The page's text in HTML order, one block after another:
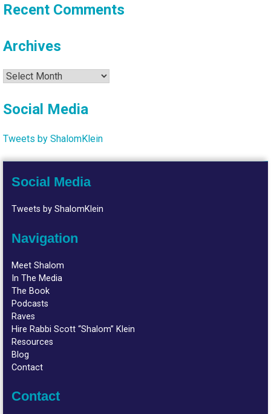
Recent Comments
Archives
Archives
Social Media
Tweets by ShalomKlein
Social Media
Tweets by ShalomKlein
Navigation
Meet Shalom
In The Media
The Book
Podcasts
Raves
Hire Rabbi Scott “Shalom” Klein
Resources
Blog
Contact
Contact